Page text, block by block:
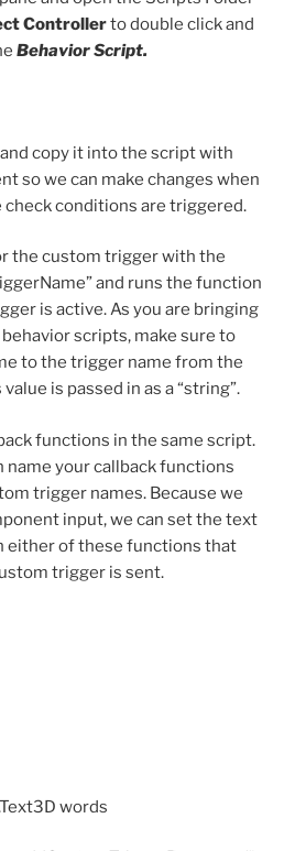
Controllerto double click and
Behavior Script.
copy it into the script with
so we can make changes when
conditions are triggered.
the custom trigger with the
and runs the function
is active. As you are bringing
scripts, make sure to
to the trigger name from the
is passed in as a “string”.
functions in the same script.
name your callback functions
trigger names. Because we
input, we can set the text
either of these functions that
trigger is sent.
words